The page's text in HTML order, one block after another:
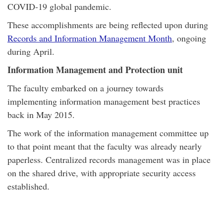
COVID-19 global pandemic.
These accomplishments are being reflected upon during
Records and Information Management Month, ongoing
during April.
Information Management and Protection unit
The faculty embarked on a journey towards
implementing information management best practices
back in May 2015.
The work of the information management committee up
to that point meant that the faculty was already nearly
paperless. Centralized records management was in place
on the shared drive, with appropriate security access
established.